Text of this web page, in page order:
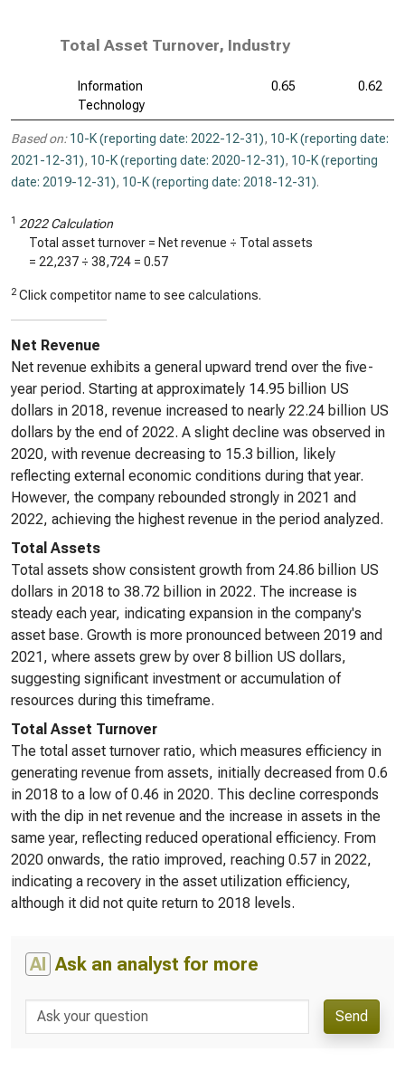
Total Asset Turnover, Industry
Information
Technology
0.65 0.62
Based on: 10-K (reporting date: 2022-12-31), 10-K (reporting date:
2021-12-31), 10-K (reporting date: 2020-12-31), 10-K (reporting
date: 2019-12-31), 10-K (reporting date: 2018-12-31).
1 2022 Calculation
Total asset turnover = Net revenue ÷ Total assets
= 22,237 ÷ 38,724 = 0.57
2 Click competitor name to see calculations.
Net Revenue
Net revenue exhibits a general upward trend over the five-
year period. Starting at approximately 14.95 billion US
dollars in 2018, revenue increased to nearly 22.24 billion US
dollars by the end of 2022. A slight decline was observed in
2020, with revenue decreasing to 15.3 billion, likely
reflecting external economic conditions during that year.
However, the company rebounded strongly in 2021 and
2022, achieving the highest revenue in the period analyzed.
Total Assets
Total assets show consistent growth from 24.86 billion US
dollars in 2018 to 38.72 billion in 2022. The increase is
steady each year, indicating expansion in the company's
asset base. Growth is more pronounced between 2019 and
2021, where assets grew by over 8 billion US dollars,
suggesting significant investment or accumulation of
resources during this timeframe.
Total Asset Turnover
The total asset turnover ratio, which measures efficiency in
generating revenue from assets, initially decreased from 0.6
in 2018 to a low of 0.46 in 2020. This decline corresponds
with the dip in net revenue and the increase in assets in the
same year, reflecting reduced operational efficiency. From
2020 onwards, the ratio improved, reaching 0.57 in 2022,
indicating a recovery in the asset utilization efficiency,
although it did not quite return to 2018 levels.
AI Ask an analyst for more
Send